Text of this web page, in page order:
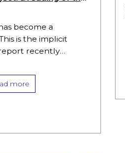
become a
is the implicit
recently
an institution that
more